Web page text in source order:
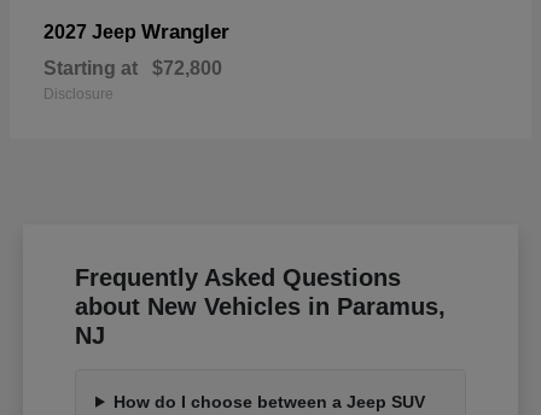
2027 Jeep Wrangler
Starting at $72,800
Disclosure
Frequently Asked Questions
about New Vehicles in Paramus,
NJ
How do I choose between a Jeep SUV